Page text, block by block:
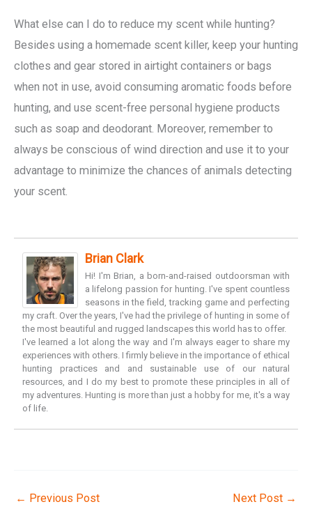
What else can I do to reduce my scent while hunting?
Besides using a homemade scent killer, keep your hunting
clothes and gear stored in airtight containers or bags
when not in use, avoid consuming aromatic foods before
hunting, and use scent-free personal hygiene products
such as soap and deodorant. Moreover, remember to
always be conscious of wind direction and use it to your
advantage to minimize the chances of animals detecting
your scent.
Brian Clark
Hi! I'm Brian, a born-and-raised outdoorsman with
a lifelong passion for hunting. I've spent countless
seasons in the field, tracking game and perfecting
my craft. Over the years, I've had the privilege of hunting in some of
the most beautiful and rugged landscapes this world has to offer.
I've learned a lot along the way and I'm always eager to share my
experiences with others. I firmly believe in the importance of ethical
hunting practices and and sustainable use of our natural
resources, and I do my best to promote these principles in all of
my adventures. Hunting is more than just a hobby for me, it's a way
of life.
← Previous Post Next Post →